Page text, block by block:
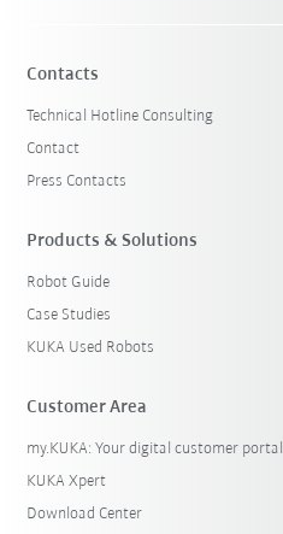
Contacts
Technical Hotline Consulting
Contact
Press Contacts
Products & Solutions
Robot Guide
Case Studies
KUKA Used Robots
Customer Area
my.KUKA: Your digital customer portal
KUKA Xpert
Download Center